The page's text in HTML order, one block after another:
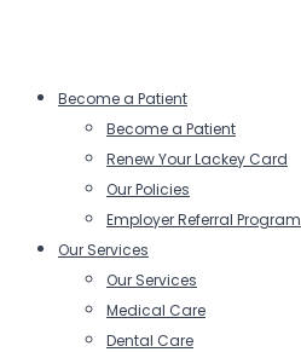
Become a Patient
Become a Patient
Renew Your Lackey Card
Our Policies
Employer Referral Program
Our Services
Our Services
Medical Care
Dental Care